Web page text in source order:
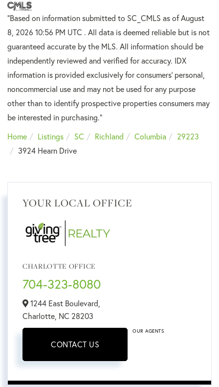
"Based on information submitted to SC_CMLS as of August
8, 2026 10:56 PM UTC . All data is deemed reliable but is not
guaranteed accurate by the MLS. All information should be
independently reviewed and verified for accuracy. IDX
information is provided exclusively for consumers’ personal,
noncommercial use and may not be used for any purpose
other than to identify prospective properties consumers may
be interested in purchasing."
Home
Listings SC Richland Columbia
29223
3924 Hearn Drive
YOUR LOCAL OFFICE
CHARLOTTE OFFICE
704-323-8080
1244 East Boulevard,
Charlotte, NC 28203
CONTACT US
OUR AGENTS